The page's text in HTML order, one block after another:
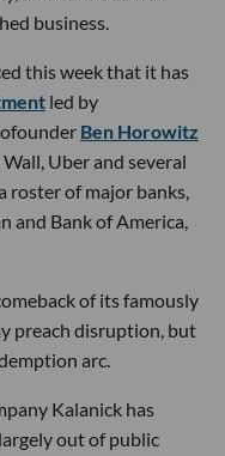
business.
this week that it has
led by
Ben Horowitz
Uber and several
roster of major banks,
and Bank of America,
of its famously
preach disruption, but
arc.
Kalanick has
out of public